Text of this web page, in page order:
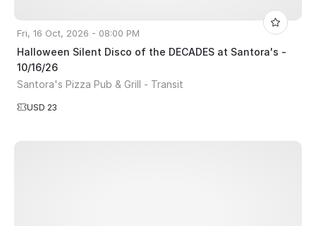
Fri, 16 Oct, 2026 - 08:00 PM
Halloween Silent Disco of the DECADES at Santora's -
10/16/26
Santora's Pizza Pub & Grill - Transit
USD 23